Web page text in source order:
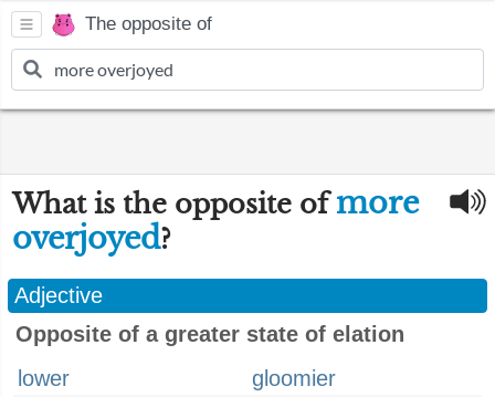
The opposite of
What is the opposite ofmore
overjoyed?
Adjective
Opposite of a greater state of elation
lower
gloomier